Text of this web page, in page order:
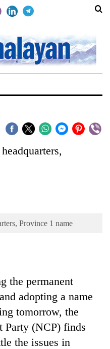
Province 1 name
the permanent
adopting a name
tomorrow, the
Party (NCP) finds
the issues in